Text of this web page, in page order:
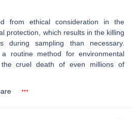
from ethical consideration in the
protection, which results in the killing
during sampling than necessary.
routine method for environmental
cruel death of even millions of